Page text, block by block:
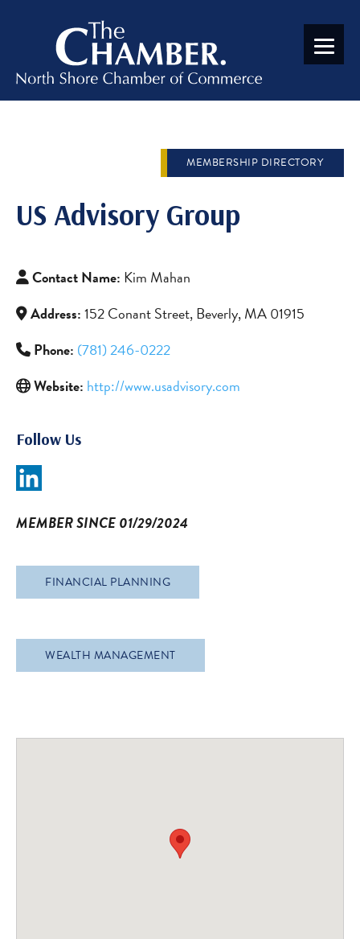
MEMBERSHIP DIRECTORY
US Advisory Group
Contact Name: Kim Mahan
Address:152 Conant Street, Beverly, MA 01915
Phone: (781) 246-0222
Website: http://www.usadvisory.com
Follow Us
MEMBER SINCE 01/29/2024
FINANCIAL PLANNING
WEALTH MANAGEMENT